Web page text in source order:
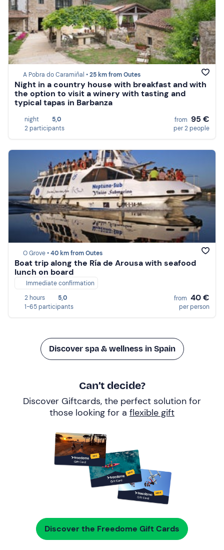
A Pobra do Caramiñal •25 km from Outes
Night in a country house with breakfast and with
the option to visit a winery with tasting and
typical tapas in Barbanza
night
5,0
2 participants
from 95 €
per 2 people
O Grove •40 km from Outes
Boat trip along the Ría de Arousa with seafood
lunch on board
Immediate confirmation
2 hours
5,0
1-65 participants
from 40 €
per person
Discover spa & wellness in Spain
Can’t decide?
Discover Giftcards, the perfect solution for
those looking for a flexible gift
Discover the Freedome Gift Cards